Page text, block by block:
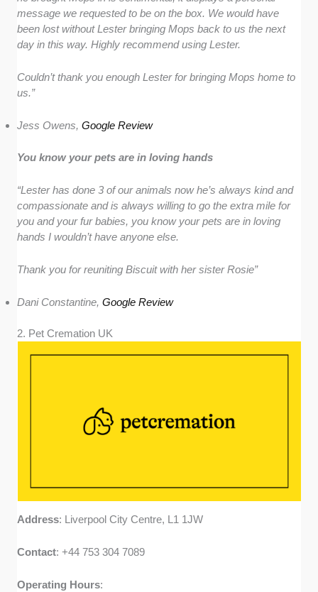
message we requested to be on the box. We would have
been lost without Lester bringing Mops back to us the next
day in this way. Highly recommend using Lester.
Couldn’t thank you enough Lester for bringing Mops home to
us.”
Jess Owens,Google Review
You know your pets are in loving hands
“Lester has done 3 of our animals now he’s always kind and
compassionate and is always willing to go the extra mile for
you and your fur babies, you know your pets are in loving
hands I wouldn’t have anyone else.
Thank you for reuniting Biscuit with her sister Rosie”
Dani Constantine,Google Review
2. Pet Cremation UK
Address: Liverpool City Centre, L1 1JW
Contact: +44 753 304 7089
Operating Hours: